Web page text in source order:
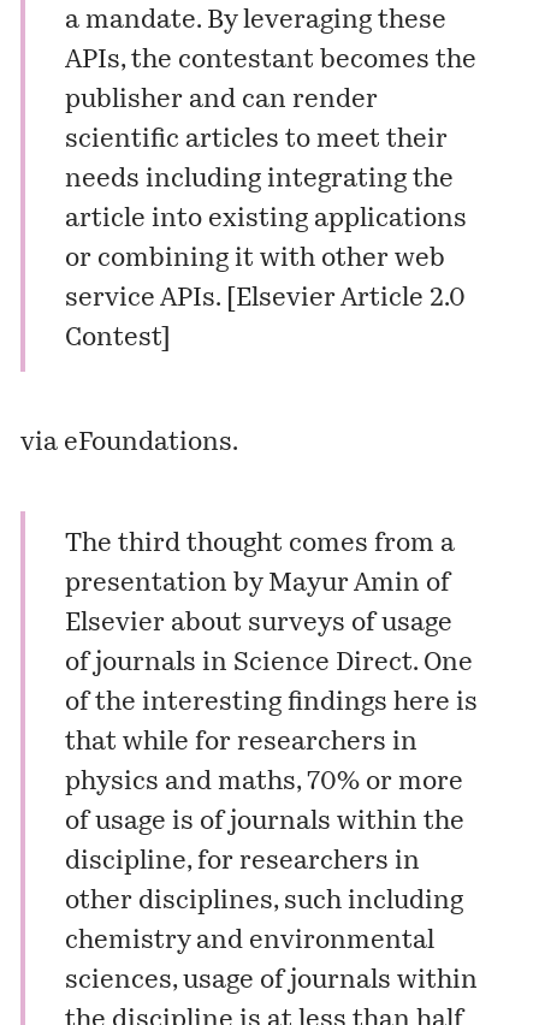
a mandate. By leveraging these
APIs, the contestant becomes the
publisher and can render
scientific articles to meet their
needs including integrating the
article into existing applications
or combining it with other web
service APIs. [ Elsevier Article 2.0
Contest]
via eFoundations.
The third thought comes from a
presentation by Mayur Amin of
Elsevierabout surveys of usage
of journals in Science Direct. One
of the interesting findings here is
that while for researchers in
physics and maths, 70% or more
of usage is of journals within the
discipline, for researchers in
other disciplines, such including
chemistry and environmental
sciences, usage of journals within